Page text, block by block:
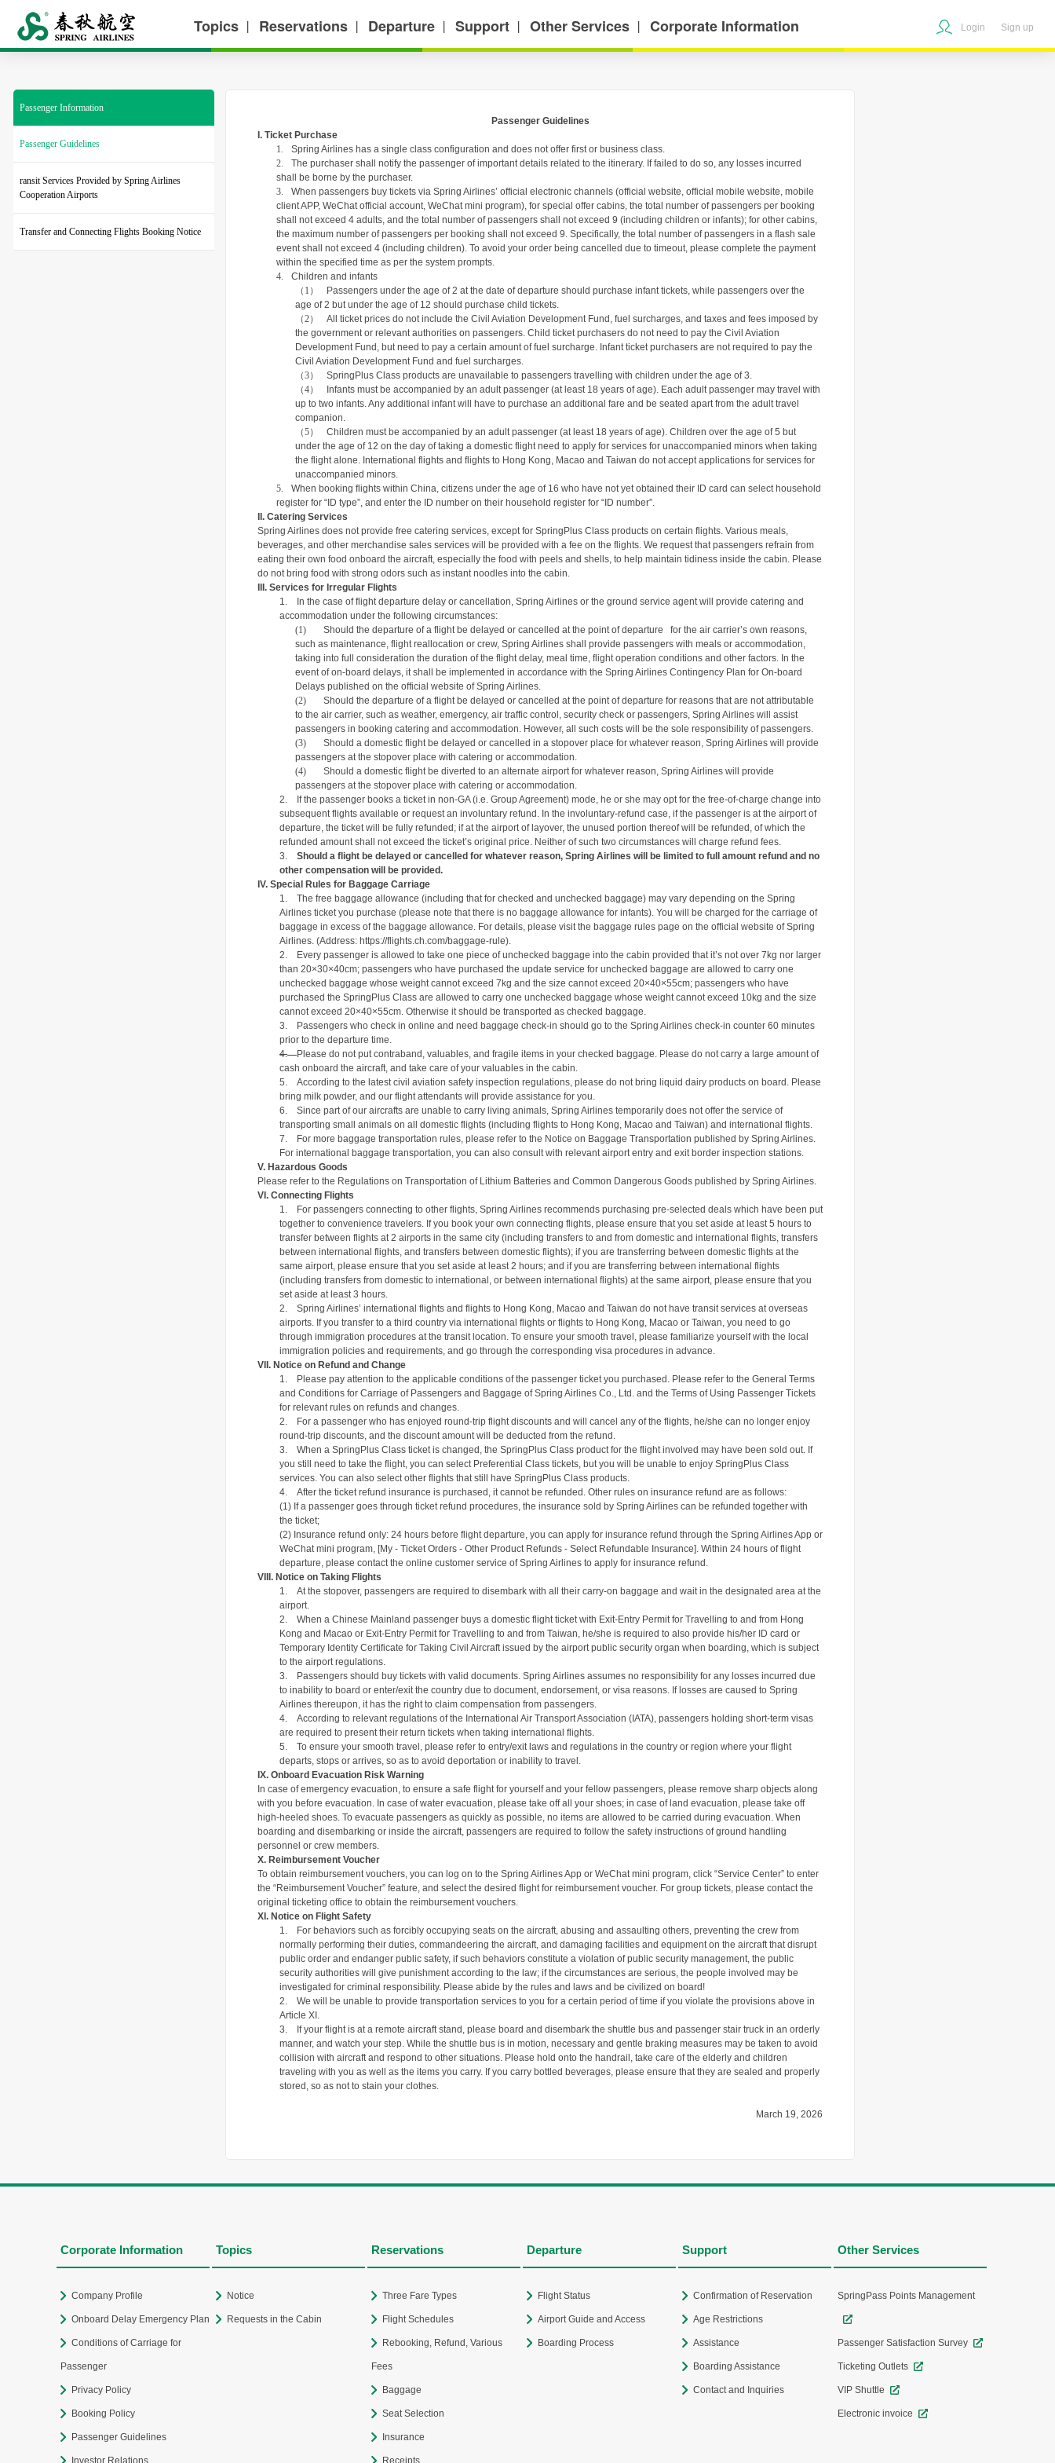
Topics 丨 Reservations 丨 Departure 丨 Support 丨 Other Services 丨 Corporate Information Login Sign up
Passenger Information
Passenger Guidelines
ransit Services Provided by Spring Airlines
Cooperation Airports
Transfer and Connecting Flights Booking Notice
Passenger Guidelines
I. Ticket Purchase
1.
Spring Airlines has a single class configuration and does not offer first or business class.
2.
The purchaser shall notify the passenger of important details related to the itinerary. If failed to do so, any losses incurred
shall be borne by the purchaser.
3.
When passengers buy tickets via Spring Airlines’ official electronic channels (official website, official mobile website, mobile
client APP, WeChat official account, WeChat mini program), for special offer cabins, the total number of passengers per booking
shall not exceed 4 adults, and the total number of passengers shall not exceed 9 (including children or infants); for other cabins,
the maximum number of passengers per booking shall not exceed 9. Specifically, the total number of passengers in a flash sale
event shall not exceed 4 (including children). To avoid your order being cancelled due to timeout, please complete the payment
within the specified time as per the system prompts.
4.
Children and infants
（1）
Passengers under the age of 2 at the date of departure should purchase infant tickets, while passengers over the
age of 2 but under the age of 12 should purchase child tickets.
（2）
All ticket prices do not include the Civil Aviation Development Fund, fuel surcharges, and taxes and fees imposed by
the government or relevant authorities on passengers. Child ticket purchasers do not need to pay the Civil Aviation
Development Fund, but need to pay a certain amount of fuel surcharge. Infant ticket purchasers are not required to pay the
Civil Aviation Development Fund and fuel surcharges.
（3）
SpringPlus Class products are unavailable to passengers travelling with children under the age of 3.
（4）
Infants must be accompanied by an adult passenger (at least 18 years of age). Each adult passenger may travel with
up to two infants. Any additional infant will have to purchase an additional fare and be seated apart from the adult travel
companion.
（5）
Children must be accompanied by an adult passenger (at least 18 years of age). Children over the age of 5 but
under the age of 12 on the day of taking a domestic flight need to apply for services for unaccompanied minors when taking
the flight alone. International flights and flights to Hong Kong, Macao and Taiwan do not accept applications for services for
unaccompanied minors.
5.
When booking flights within China, citizens under the age of 16 who have not yet obtained their ID card can select household
register for “ID type”, and enter the ID number on their household register for “ID number”.
II. Catering Services
Spring Airlines does not provide free catering services, except for SpringPlus Class products on certain flights. Various meals,
beverages, and other merchandise sales services will be provided with a fee on the flights. We request that passengers refrain from
eating their own food onboard the aircraft, especially the food with peels and shells, to help maintain tidiness inside the cabin. Please
do not bring food with strong odors such as instant noodles into the cabin.
III. Services for Irregular Flights
1.
In the case of flight departure delay or cancellation, Spring Airlines or the ground service agent will provide catering and
accommodation under the following circumstances:
(1)
Should the departure of a flight be delayed or cancelled at the point of departure for the air carrier’s own reasons,
such as maintenance, flight reallocation or crew, Spring Airlines shall provide passengers with meals or accommodation,
taking into full consideration the duration of the flight delay, meal time, flight operation conditions and other factors. In the
event of on-board delays, it shall be implemented in accordance with the Spring Airlines Contingency Plan for On-board
Delays published on the official website of Spring Airlines.
(2)
Should the departure of a flight be delayed or cancelled at the point of departure for reasons that are not attributable
to the air carrier, such as weather, emergency, air traffic control, security check or passengers, Spring Airlines will assist
passengers in booking catering and accommodation. However, all such costs will be the sole responsibility of passengers.
(3)
Should a domestic flight be delayed or cancelled in a stopover place for whatever reason, Spring Airlines will provide
passengers at the stopover place with catering or accommodation.
(4)
Should a domestic flight be diverted to an alternate airport for whatever reason, Spring Airlines will provide
passengers at the stopover place with catering or accommodation.
2.
If the passenger books a ticket in non-GA (i.e. Group Agreement) mode, he or she may opt for the free-of-charge change into
subsequent flights available or request an involuntary refund. In the involuntary-refund case, if the passenger is at the airport of
departure, the ticket will be fully refunded; if at the airport of layover, the unused portion thereof will be refunded, of which the
refunded amount shall not exceed the ticket’s original price. Neither of such two circumstances will charge refund fees.
3.
Should a flight be delayed or cancelled for whatever reason, Spring Airlines will be limited to full amount refund and no
other compensation will be provided.
IV. Special Rules for Baggage Carriage
1.
The free baggage allowance (including that for checked and unchecked baggage) may vary depending on the Spring
Airlines ticket you purchase (please note thatthere is no baggage allowance for infants). You will be charged for the carriage of
baggage in excess of the baggage allowance. For details, please visitthe baggage rules page on the official website of Spring
Airlines. (Address: https://flights.ch.com/baggage-rule).
2.
Every passenger is allowed to take one piece of unchecked baggage into the cabin provided that it’s not over 7kg nor larger
than 20×30×40cm; passengers who have purchased the update service for unchecked baggage are allowed to carry one
unchecked baggage whose weight cannot exceed 7kg and the size cannot exceed 20×40×55cm; passengers who have
purchased the SpringPlus Class are allowed to carry one unchecked baggage whose weight cannot exceed 10kg and the size
cannot exceed 20×40×55cm. Otherwise it should be transported as checked baggage.
3.
Passengers who check in online and need baggage check-in should go to the Spring Airlines check-in counter 60 minutes
prior to the departure time.
4.
Please do not put contraband, valuables, and fragile items in your checked baggage. Please do not carry a large amount of
cash onboard the aircraft, and take care of your valuables in the cabin.
5.
According to the latest civil aviation safety inspection regulations, please do not bring liquid dairy products on board. Please
bring milk powder, and our flight attendants will provide assistance for you.
6.
Since part of our aircrafts are unable to carry living animals, Spring Airlines temporarily does not offer the service of
transporting small animals on all domestic flights (including flights to Hong Kong, Macao and Taiwan) and international flights.
7.
For more baggage transportation rules, please refer to the Notice on Baggage Transportation published by Spring Airlines.
For international baggage transportation, you can also consult with relevant airport entry and exit border inspection stations.
V. Hazardous Goods
Please refer to the Regulations on Transportation of Lithium Batteries and Common Dangerous Goods published by Spring Airlines.
VI. Connecting Flights
1.
For passengers connecting to other flights, Spring Airlines recommends purchasing pre-selected deals which have been put
together to convenience travelers. If you book your own connecting flights, please ensure that you set aside at least 5 hours to
transfer between flights at 2 airports in the same city (including transfers to and from domestic and international flights, transfers
between international flights, and transfers between domestic flights); if you are transferring between domestic flights at the
same airport, please ensure that you set aside at least 2 hours; and if you are transferring between international flights
(including transfers from domestic to international, or between international flights) at the same airport, please ensure that you
set aside at least 3 hours.
2.
Spring Airlines’ international flights and flights to Hong Kong, Macao and Taiwan do not have transit services at overseas
airports. If you transfer to a third country via international flights or flights to Hong Kong, Macao or Taiwan, you need to go
through immigration procedures at the transit location. To ensure your smooth travel, please familiarize yourself with the local
immigration policies and requirements, and go through the corresponding visa procedures in advance.
VII. Notice on Refund and Change
1.
Please pay attention to the applicable conditions of the passenger ticket you purchased. Please refer to the General Terms
and Conditions for Carriage of Passengers and Baggage of Spring Airlines Co., Ltd. and the Terms of Using Passenger Tickets
for relevant rules on refunds and changes.
2.
For a passenger who has enjoyed round-trip flight discounts and will cancel any of the flights, he/she can no longer enjoy
round-trip discounts, and the discount amount will be deducted from the refund.
3.
When a SpringPlus Class ticket is changed, the SpringPlus Class product for the flight involved may have been sold out. If
you still need to take the flight, you can select Preferential Class tickets, but you will be unable to enjoy SpringPlus Class
services. You can also select other flights that still have SpringPlus Class products.
4.
After the ticket refund insurance is purchased, it cannot be refunded. Other rules on insurance refund are as follows:
(1) If a passenger goes through ticket refund procedures, the insurance sold by Spring Airlines can be refunded together with
the ticket;
(2) Insurance refund only: 24 hours before flight departure, you can apply for insurance refund through the Spring Airlines App or
WeChat mini program, [My - Ticket Orders - Other Product Refunds - Select Refundable Insurance]. Within 24 hours of flight
departure, please contact the online customer service of Spring Airlines to apply for insurance refund.
VIII. Notice on Taking Flights
1.
At the stopover, passengers are required to disembark with all their carry-on baggage and wait in the designated area at the
airport.
2.
When a Chinese Mainland passenger buys a domestic flight ticket with Exit-Entry Permit for Travelling to and from Hong
Kong and Macao or Exit-Entry Permit for Travelling to and from Taiwan, he/she is required to also provide his/her ID card or
Temporary Identity Certificate for Taking Civil Aircraft issued by the airport public security organ when boarding, which is subject
to the airport regulations.
3.
Passengers should buy tickets with valid documents. Spring Airlines assumes no responsibility for any losses incurred due
to inability to board or enter/exit the country due to document, endorsement, or visa reasons. If losses are caused to Spring
Airlines thereupon, it has the right to claim compensation from passengers.
4.
According to relevant regulations of the International Air Transport Association (IATA), passengers holding short-term visas
are required to present their return tickets when taking international flights.
5.
To ensure your smooth travel, please refer to entry/exit laws and regulations in the country or region where your flight
departs, stops or arrives, so as to avoid deportation or inability to travel.
IX. Onboard Evacuation Risk Warning
In case of emergency evacuation, to ensure a safe flight for yourself and your fellow passengers, please remove sharp objects along
with you before evacuation. In case of water evacuation, please take off all your shoes; in case of land evacuation, please take off
high-heeled shoes. To evacuate passengers as quickly as possible, no items are allowed to be carried during evacuation. When
boarding and disembarking or inside the aircraft, passengers are required to follow the safety instructions of ground handling
personnel or crew members.
X. Reimbursement Voucher
To obtain reimbursement vouchers, you can log on to the Spring Airlines App or WeChat mini program, click “Service Center” to enter
the “Reimbursement Voucher” feature, and select the desired flight for reimbursement voucher. For group tickets, please contact the
original ticketing office to obtain the reimbursement vouchers.
XI. Notice on Flight Safety
1.
For behaviors such as forcibly occupying seats on the aircraft, abusing and assaulting others, preventing the crew from
normally performing their duties, commandeering the aircraft, and damaging facilities and equipment on the aircraft that disrupt
public order and endanger public safety, if such behaviors constitute a violation of public security management, the public
security authorities will give punishment according to the law; if the circumstances are serious, the people involved may be
investigated for criminal responsibility. Please abide by the rules and laws and be civilized on board!
2.
We will be unable to provide transportation services to you for a certain period of time if you violate the provisions above in
Article XI.
3.
If your flight is at a remote aircraft stand, please board and disembark the shuttle bus and passenger stair truck in an orderly
manner, and watch your step. While the shuttle bus is in motion, necessary and gentle braking measures may be taken to avoid
collision with aircraft and respond to other situations. Please hold onto the handrail, take care of the elderly and children
traveling with you as well as the items you carry. If you carry bottled beverages, please ensure that they are sealed and properly
stored, so as not to stain your clothes.
March 19, 2026
Corporate Information
Company Profile
Onboard Delay Emergency Plan
Conditions of Carriage for
Passenger
Privacy Policy
Booking Policy
Passenger Guidelines
Investor Relations
Topics
Notice
Requests in the Cabin
Reservations
Three Fare Types
Flight Schedules
Rebooking, Refund, Various
Fees
Baggage
Seat Selection
Insurance
Receipts
Departure
Flight Status
Airport Guide and Access
Boarding Process
Support
Confirmation of Reservation
Age Restrictions
Assistance
Boarding Assistance
Contact and Inquiries
Other Services
SpringPass Points Management
Passenger Satisfaction Survey
Ticketing Outlets
VIP Shuttle
Electronic invoice